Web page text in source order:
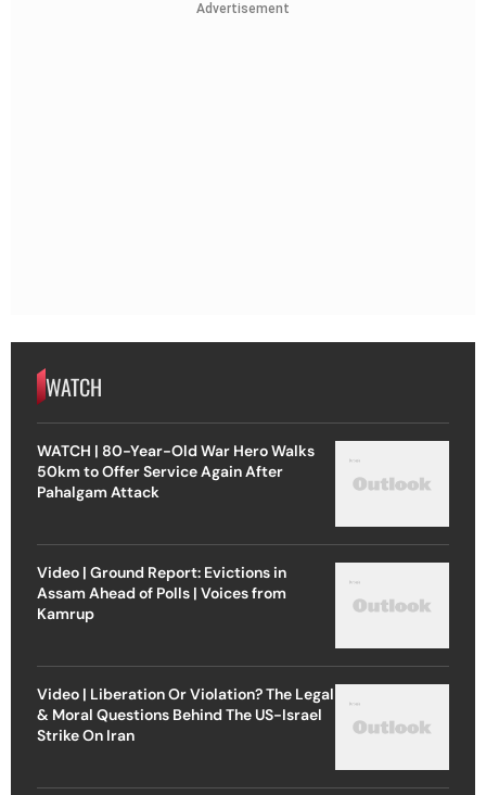
Advertisement
WATCH
WATCH | 80-Year-Old War Hero Walks
50km to Offer Service Again After
Pahalgam Attack
Video | Ground Report: Evictions in
Assam Ahead of Polls | Voices from
Kamrup
Video | Liberation Or Violation? The Legal
& Moral Questions Behind The US-Israel
Strike On Iran